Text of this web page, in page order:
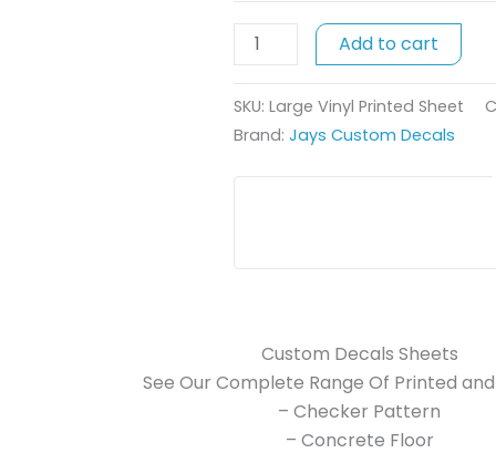
quantity
Add to cart
SKU: Large Vinyl Printed Sheet
Brand: Jays Custom Decals
Custom Decals Sheets
See Our Complete Range Of Printed
– Checker Pattern
– Concrete Floor